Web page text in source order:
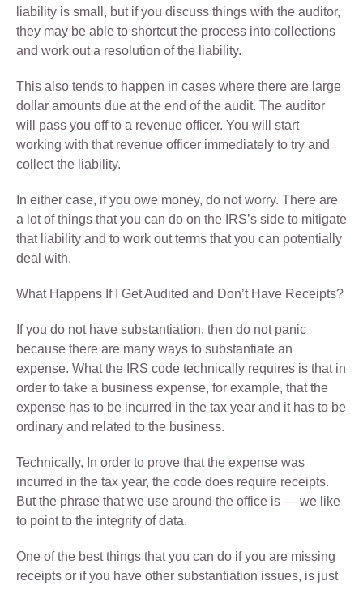
liability is small, but if you discuss things with the auditor,
they may be able to shortcut the process into collections
and work out a resolution of the liability.
This also tends to happen in cases where there are large
dollar amounts due at the end of the audit. The auditor
will pass you off to a revenue officer. You will start
working with that revenue officer immediately to try and
collect the liability.
In either case, if you owe money, do not worry. There are
a lot of things that you can do on the IRS’s side to mitigate
that liability and to work out terms that you can potentially
deal with.
What Happens If I Get Audited and Don’t Have Receipts?
If you do not have substantiation, then do not panic
because there are many ways to substantiate an
expense. What the IRS code technically requires is that in
order to take a business expense, for example, that the
expense has to be incurred in the tax year and it has to be
ordinary and related to the business.
Technically, In order to prove that the expense was
incurred in the tax year, the code does require receipts.
But the phrase that we use around the office is — we like
to point to the integrity of data.
One of the best things that you can do if you are missing
receipts or if you have other substantiation issues, is just